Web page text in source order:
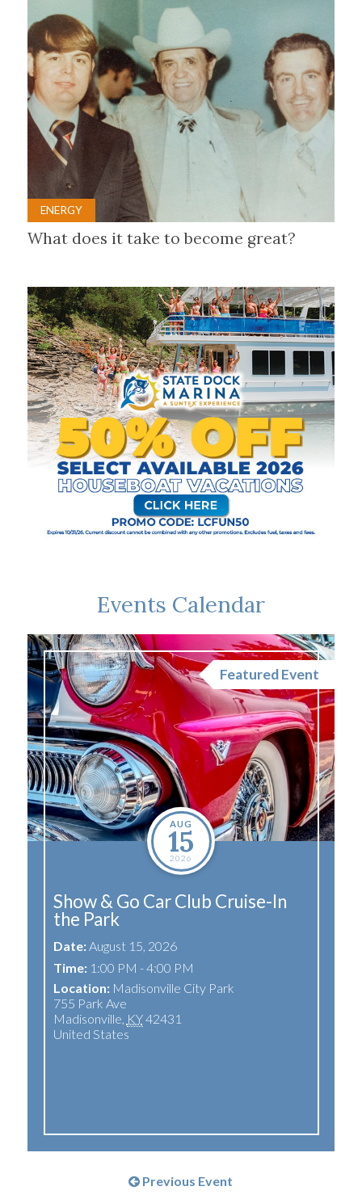
ENERGY
What does it take to become great?
Events Calendar
AUG
15
2026
Featured Event
Show & Go Car Club Cruise-In
the Park
Date:August 15, 2026
Time:1:00 PM - 4:00 PM
Location: Madisonville City Park
755 Park Ave
Madisonville, KY42431
United States
Previous Event